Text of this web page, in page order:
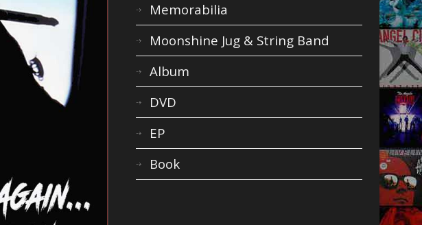
Memorabilia
Moonshine Jug & String Band
Album
DVD
EP
Book